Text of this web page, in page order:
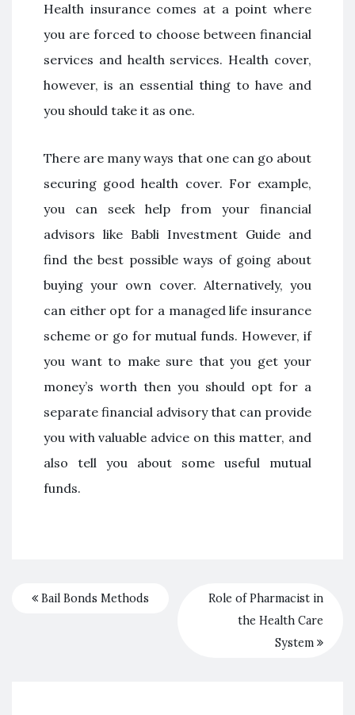
Health insurance comes at a point where
you are forced to choose between financial
services and health services. Health cover,
however, is an essential thing to have and
you should take it as one.
There are many ways that one can go about
securing good health cover. For example,
you can seek help from your financial
advisors like Babli Investment Guide and
find the best possible ways of going about
buying your own cover. Alternatively, you
can either opt for a managed life insurance
scheme or go for mutual funds. However, if
you want to make sure that you get your
money’s worth then you should opt for a
separate financial advisory that can provide
you with valuable advice on this matter, and
also tell you about some useful mutual
funds.
Bail Bonds Methods
Role of Pharmacist in
the Health Care
System